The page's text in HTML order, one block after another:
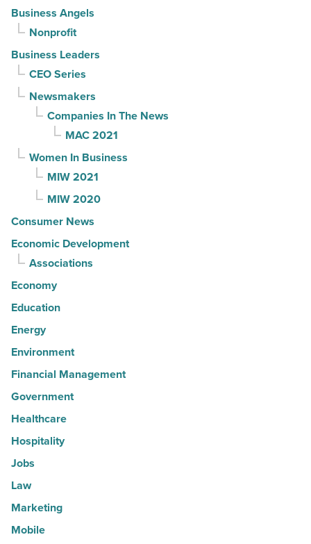
Business Angels
Nonprofit
Business Leaders
CEO Series
Newsmakers
Companies In The News
MAC 2021
Women In Business
MIW 2021
MIW 2020
Consumer News
Economic Development
Associations
Economy
Education
Energy
Environment
Financial Management
Government
Healthcare
Hospitality
Jobs
Law
Marketing
Mobile